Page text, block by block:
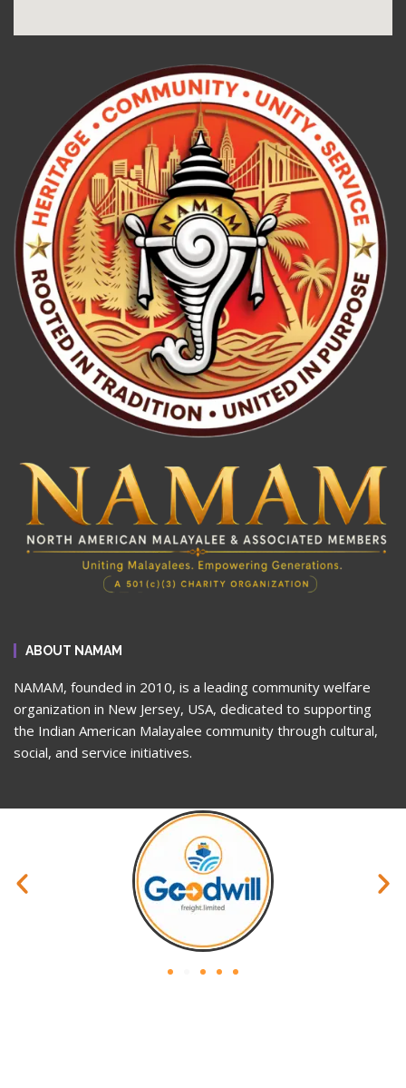
ABOUT NAMAM
NAMAM, founded in 2010, is a leading community welfare
organization in New Jersey, USA, dedicated to supporting
the Indian American Malayalee community through cultural,
social, and service initiatives.